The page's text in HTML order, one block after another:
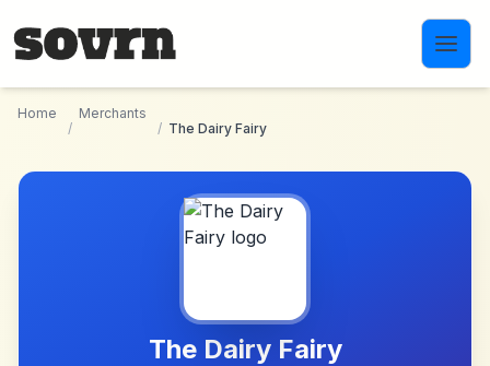
Home
/
Merchants
/ The Dairy Fairy
The Dairy Fairy